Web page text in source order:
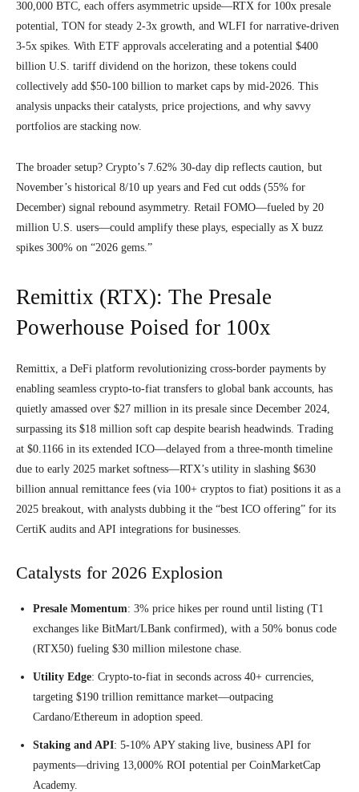
300,000 BTC, each offers asymmetric upside—RTX for 100x presale
potential, TON for steady 2-3x growth, and WLFI for narrative-driven
3-5x spikes. With ETF approvals accelerating and a potential $400
billion U.S. tariff dividend on the horizon, these tokens could
collectively add $50-100 billion to market caps by mid-2026. This
analysis unpacks their catalysts, price projections, and why savvy
portfolios are stacking now.
The broader setup? Crypto’s 7.62% 30-day dip reflects caution, but
November’s historical 8/10 up years and Fed cut odds (55% for
December) signal rebound asymmetry. Retail FOMO—fueled by 20
million U.S. users—could amplify these plays, especially as X buzz
spikes 300% on “2026 gems.”
Remittix (RTX): The Presale
Powerhouse Poised for 100x
Remittix, a DeFi platform revolutionizing cross-border payments by
enabling seamless crypto-to-fiat transfers to global bank accounts, has
quietly amassed over $27 million in its presale since December 2024,
surpassing its $18 million soft cap despite bearish headwinds. Trading
at $0.1166 in its extended ICO—delayed from a three-month timeline
due to early 2025 market softness—RTX’s utility in slashing $630
billion annual remittance fees (via 100+ cryptos to fiat) positions it as a
2025 breakout, with analysts dubbing it the “best ICO offering” for its
CertiK audits and API integrations for businesses.
Catalysts for 2026 Explosion
Presale Momentum: 3% price hikes per round until listing (T1
exchanges like BitMart/LBank confirmed), with a 50% bonus code
(RTX50) fueling $30 million milestone chase.
Utility Edge: Crypto-to-fiat in seconds across 40+ currencies,
targeting $190 trillion remittance market—outpacing
Cardano/Ethereum in adoption speed.
Staking and API: 5-10% APY staking live, business API for
payments—driving 13,000% ROI potential per CoinMarketCap
Academy.